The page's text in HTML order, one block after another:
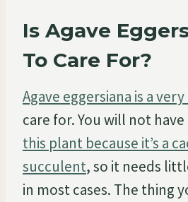
Is Agave
To Care For?
Agave eggersiana is a
care for. You will not
this plant because it’s a
succulent, so it needs
in most cases. The thing